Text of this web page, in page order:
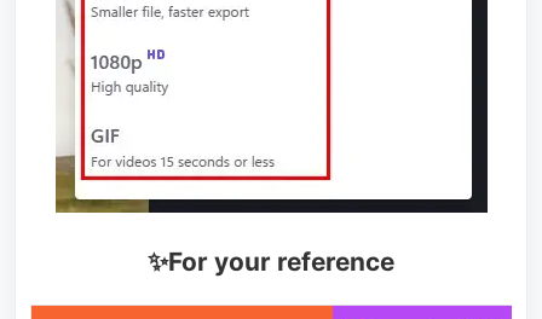
✨For your reference